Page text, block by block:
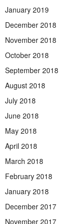
January 2019
December 2018
November 2018
October 2018
September 2018
August 2018
July 2018
June 2018
May 2018
April 2018
March 2018
February 2018
January 2018
December 2017
November 2017